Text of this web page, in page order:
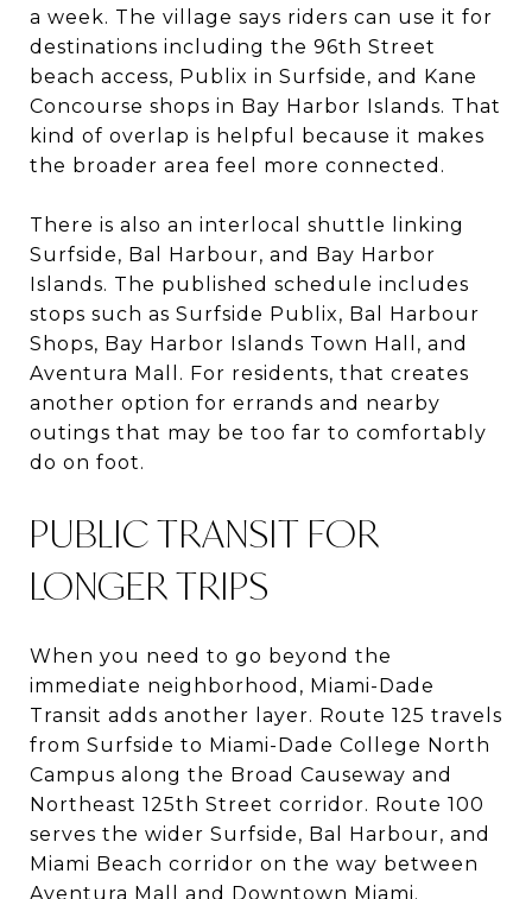
a week. The village says riders can use it for
destinations including the 96th Street
beach access, Publix in Surfside, and Kane
Concourse shops in Bay Harbor Islands. That
kind of overlap is helpful because it makes
the broader area feel more connected.
There is also an interlocal shuttle linking
Surfside, Bal Harbour, and Bay Harbor
Islands. The published schedule includes
stops such as Surfside Publix, Bal Harbour
Shops, Bay Harbor Islands Town Hall, and
Aventura Mall. For residents, that creates
another option for errands and nearby
outings that may be too far to comfortably
do on foot.
PUBLIC TRANSIT FOR
LONGER TRIPS
When you need to go beyond the
immediate neighborhood, Miami-Dade
Transit adds another layer. Route 125 travels
from Surfside to Miami-Dade College North
Campus along the Broad Causeway and
Northeast 125th Street corridor. Route 100
serves the wider Surfside, Bal Harbour, and
Miami Beach corridor on the way between
Aventura Mall and Downtown Miami.